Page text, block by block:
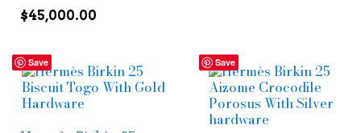
$45,000.00
Save Save